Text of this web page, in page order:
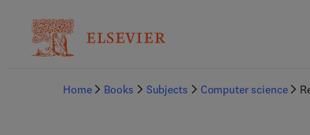
Home
Books Subjects Computer science